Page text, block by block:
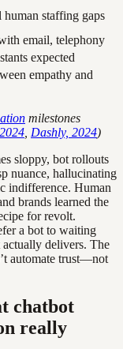
staffing gaps
email, telephony
expected
empathy and
milestones
Dashly, 2024)
sloppy, bot rollouts
nuance, hallucinating
indifference. Human
brands learned the
for revolt.
a bot to waiting
delivers. The
automate trust—not
chatbot
really